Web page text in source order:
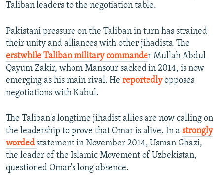
Taliban leaders to the negotiation table.
Pakistani pressure on the Taliban in turn has strained
their unity and alliances with other jihadists. The
erstwhile Taliban military commander Mullah Abdul
Qayum Zakir, whom Mansour sacked in 2014, is now
emerging as his main rival. He reportedlyopposes
negotiations with Kabul.
The Taliban's longtime jihadist allies are now calling on
the leadership to prove that Omar is alive. In a strongly
worded statement in November 2014, Usman Ghazi,
the leader of the Islamic Movement of Uzbekistan,
questioned Omar's long absence.